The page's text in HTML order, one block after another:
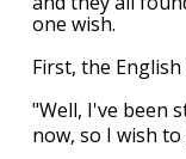
one wish.
First, the
"Well, I've been
now, so I wish